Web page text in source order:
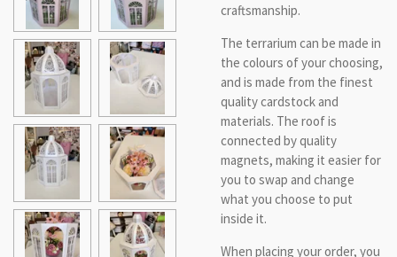
craftsmanship.
The terrarium can be made in
the colours of your choosing,
and is made from the finest
quality cardstock and
materials. The roof is
connected by quality
magnets, making it easier for
you to swap and change
what you choose to put
inside it.
When placing your order, you